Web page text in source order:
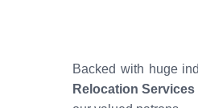
Backed with huge
Relocation